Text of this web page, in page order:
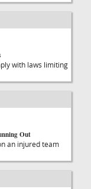
with laws limiting
Out
an injured team